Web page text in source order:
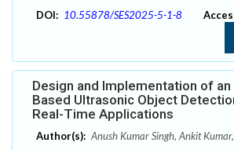
DOI: 10.55878/SES2025-5-1-8
Design and Implementation of an
Based Ultrasonic Object
Real-Time Applications
Author(s): Anush Kumar Singh, Ankit